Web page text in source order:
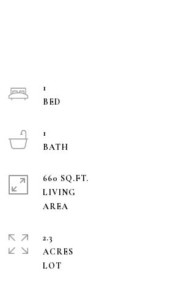
1
1
660 SQ.FT.
LIVING
2.3
ACRES